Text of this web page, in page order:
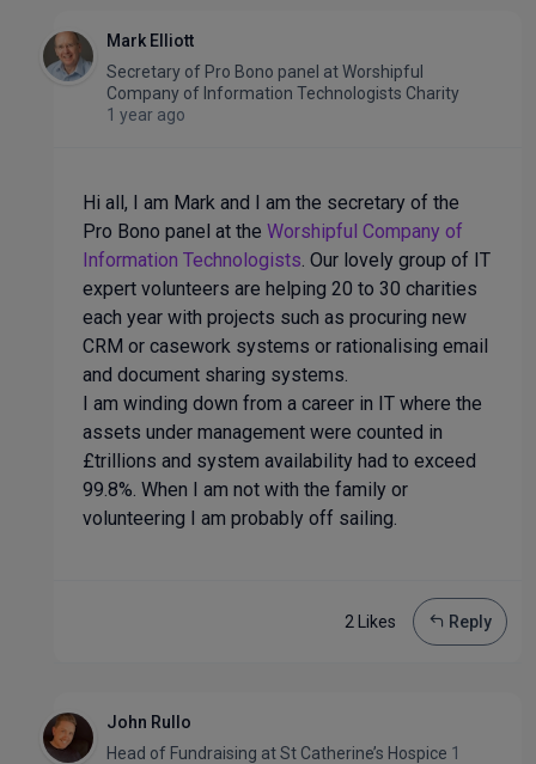
Mark Elliott
Secretary of Pro Bono panel atWorshipful
Company of Information Technologists Charity
1 year ago
Hi all, I am Mark and I am the secretary of the
Pro Bono panel at the Worshipful Company of
Information Technologists. Our lovely group of IT
expert volunteers are helping 20 to 30 charities
each year with projects such as procuring new
CRM or casework systems or rationalising email
and document sharing systems.
I am winding down from a career in IT where the
assets under management were counted in
£trillions and system availability had to exceed
99.8%. When I am not with the family or
volunteering I am probably off sailing.
2 Likes Reply
John Rullo
Head of Fundraising atSt Catherine’s Hospice 1